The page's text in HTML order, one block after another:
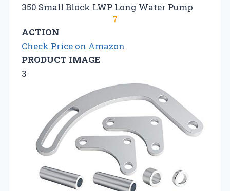
350 Small Block LWP Long Water Pump
7
ACTION
Check Price on Amazon
PRODUCT IMAGE
3